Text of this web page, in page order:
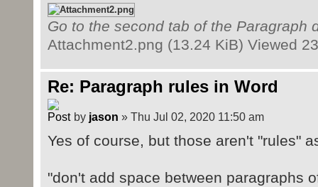
Go to the second tab of the Paragraph
Attachment2.png (13.24 KiB) Viewed
Re: Paragraph rules in Word
by jason » Thu Jul 02, 2020 11:50 am
Yes of course, but those aren't "rules"
"don't add space between paragraphs